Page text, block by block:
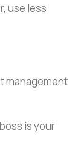
use less
management
is your